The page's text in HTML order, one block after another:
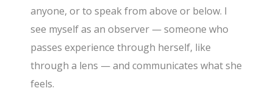
anyone, or to speak from above or below. I
see myself as an observer — someone who
passes experience through herself, like
through a lens — and communicates what she
feels.